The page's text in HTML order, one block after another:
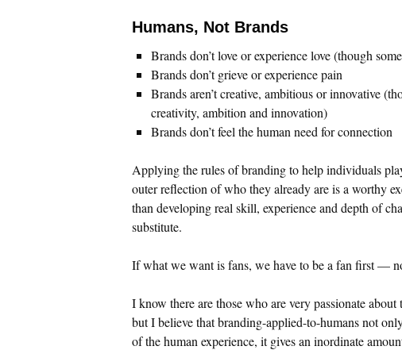
Humans, Not Brands
Brands don’t love or experience love (though
Brands don’t grieve or experience pain
Brands aren’t creative, ambitious or innovative
creativity, ambition and innovation)
Brands don’t feel the human need for connection
Applying the rules of branding to help individuals
outer reflection of who they already are is a worthy
than developing real skill, experience and depth of
substitute.
If what we want is fans, we have to be a fan first —
I know there are those who are very passionate
but I believe that branding-applied-to-humans not
of the human experience, it gives an inordinate